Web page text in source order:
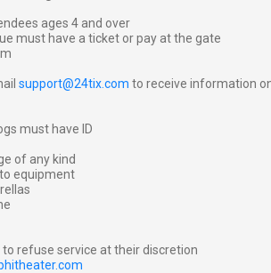
ages 4 and over
must have a ticket or pay at the gate
support@24tix.com to receive information
must have ID
of any kind
equipment
refuse service at their discretion